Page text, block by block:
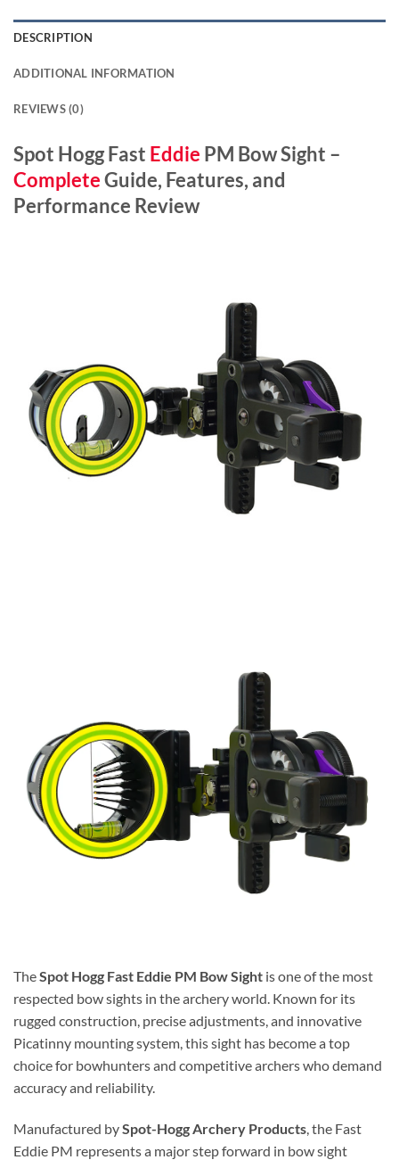
DESCRIPTION
ADDITIONAL INFORMATION
REVIEWS (0)
Spot Hogg Fast Eddie PM Bow Sight –
CompleteGuide, Features, and
Performance Review
TheSpot Hogg Fast Eddie PM Bow Sight is one of the most
respected bow sights in the archery world. Known for its
rugged construction, precise adjustments, and innovative
Picatinny mounting system, this sight has become a top
choice for bowhunters and competitive archers who demand
accuracy and reliability.
Manufactured bySpot-Hogg Archery Products, the Fast
Eddie PM represents a major step forward in bow sight